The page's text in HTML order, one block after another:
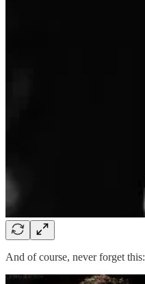
And of course, never forget this: